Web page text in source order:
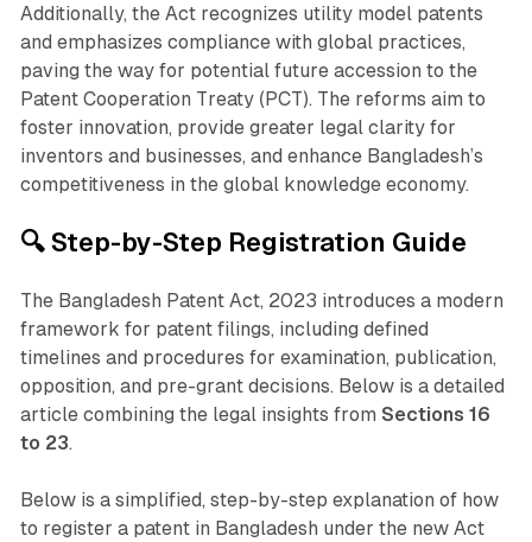
Additionally, the Act recognizes utility model patents
and emphasizes compliance with global practices,
paving the way for potential future accession to the
Patent Cooperation Treaty (PCT). The reforms aim to
foster innovation, provide greater legal clarity for
inventors and businesses, and enhance Bangladesh’s
competitiveness in the global knowledge economy.
🔍 Step-by-Step Registration Guide
The Bangladesh Patent Act, 2023 introduces a modern
framework for patent filings, including defined
timelines and procedures for examination, publication,
opposition, and pre-grant decisions. Below is a detailed
article combining the legal insights from Sections 16
to 23.
Below is a simplified, step-by-step explanation of how
to register a patent in Bangladesh under the new Act